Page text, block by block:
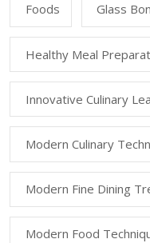
Foods Glass
Healthy Meal
Innovative Culinary
Modern Culinary
Modern Fine Dining
Modern Food